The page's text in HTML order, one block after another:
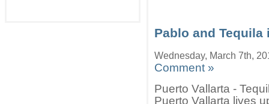
Pablo and Tequila
Wednesday, March 7th,
Comment »
Puerto Vallarta -
Puerto Vallarta lives